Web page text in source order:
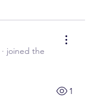
· joined the
1